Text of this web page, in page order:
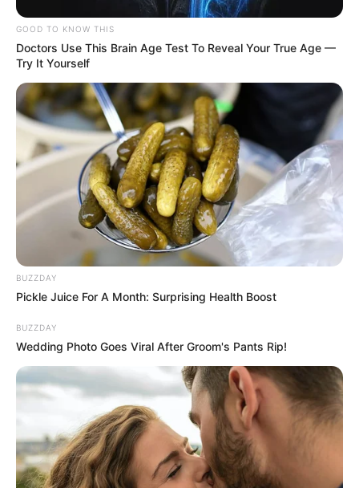
GOOD TO KNOW THIS
Doctors Use This Brain Age Test To Reveal Your True Age —
Try It Yourself
BUZZDAY
Pickle Juice For A Month: Surprising Health Boost
BUZZDAY
Wedding Photo Goes Viral After Groom's Pants Rip!